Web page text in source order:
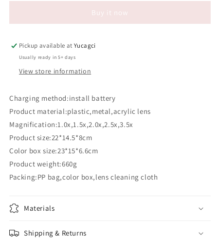
magnifier
light
9892B1
reading
magnifier
light
9892B1
Buy it now
Pickup available atYucagci
Usually ready in 5+ days
View store information
Charging method:install battery
Product material:plastic,metal,acrylic lens
Magnification:1.0x,1.5x,2.0x,2.5x,3.5x
Product size:22*14.5*8cm
Color box size:23*15*6.6cm
Product weight:660g
Packing:PP bag,color box,lens cleaning cloth
Materials
Shipping & Returns